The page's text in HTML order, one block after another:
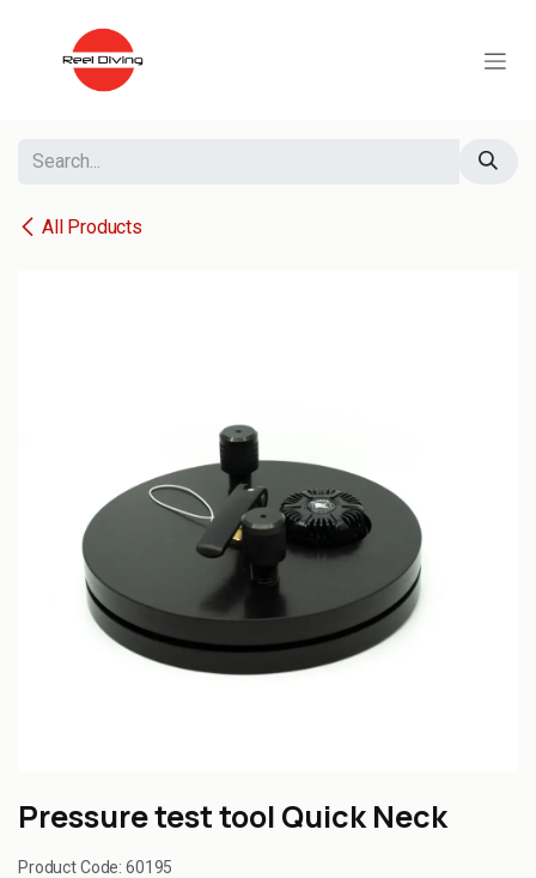
All Products
Pressure test tool Quick Neck
Product Code:60195